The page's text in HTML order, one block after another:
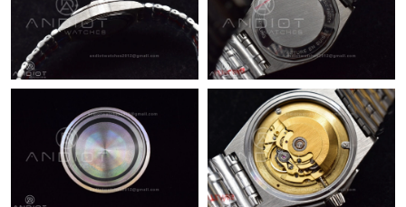
Just Sold: Nina from Nashville on Jul 21, 2026 at 10:42 PM.
Just Sold: Kyle from Austin on Aug 02, 2026 at 9:11 AM.
Just Sold: Ursula from Columbus on May 12, 2026 at 2:30 PM.